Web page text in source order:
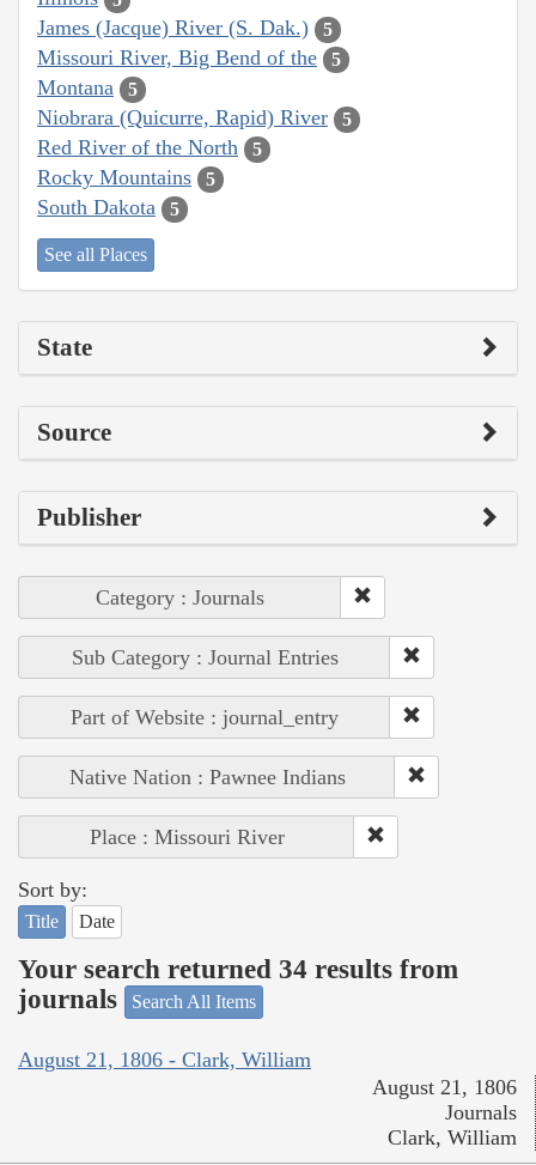
James (Jacque) River (S. Dak.) 5
Missouri River, Big Bend of the 5
Montana 5
Niobrara (Quicurre, Rapid) River 5
Red River of the North 5
Rocky Mountains 5
South Dakota 5
See all Places
State
Source
Publisher
Category : Journals
Sub Category : Journal Entries
Part of Website : journal_entry
Native Nation : Pawnee Indians
Place : Missouri River
Sort by:
Title Date
Your search returned 34 results from
journals
Search All Items
August 21, 1806 - Clark, William
August 21, 1806
Journals
Clark, William